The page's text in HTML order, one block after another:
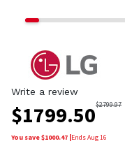
Write a review
$1799.50$2799.97
You save $1000.47 |EndsAug 16